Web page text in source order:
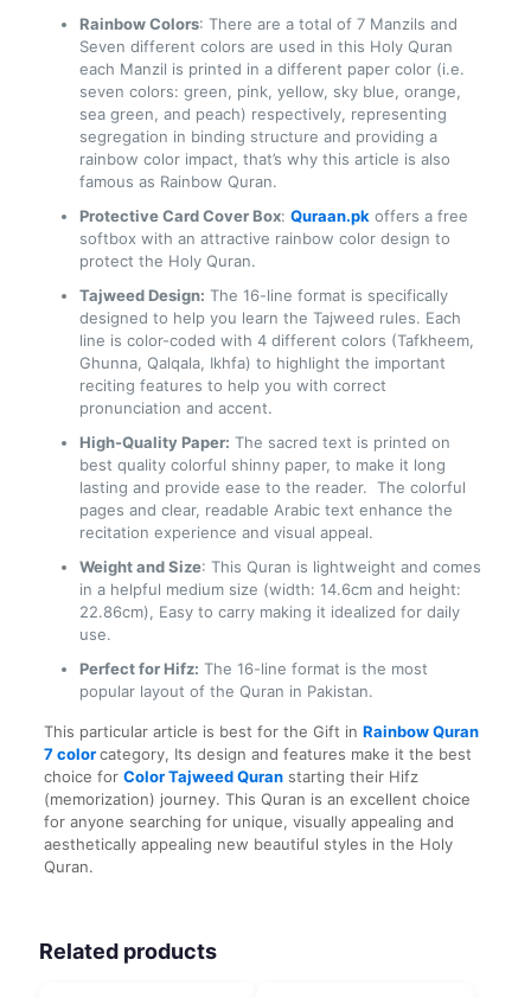
Rainbow Colors: There are a total of 7 Manzils and
Seven different colors are used in this Holy Quran
each Manzil is printed in a different paper color (i.e.
seven colors: green, pink, yellow, sky blue, orange,
sea green, and peach) respectively, representing
segregation in binding structure and providing a
rainbow color impact, that’s why this article is also
famous as Rainbow Quran.
Protective Card Cover Box: Quraan.pk offers a free
softbox with an attractive rainbow color design to
protect the Holy Quran.
Tajweed Design: The 16-line format is specifically
designed to help you learn the Tajweed rules. Each
line is color-coded with 4 different colors (Tafkheem,
Ghunna, Qalqala, Ikhfa) to highlight the important
reciting features to help you with correct
pronunciation and accent.
High-Quality Paper: The sacred text is printed on
best quality colorful shinny paper, to make it long
lasting and provide ease to the reader. The colorful
pages and clear, readable Arabic text enhance the
recitation experience and visual appeal.
Weight and Size: This Quran is lightweight and comes
in a helpful medium size (width: 14.6cm and height:
22.86cm), Easy to carry making it idealized for daily
use.
Perfect for Hifz: The 16-line format is the most
popular layout of the Quran in Pakistan.
This particular article is best for the Gift in Rainbow Quran
7colorcategory, Its design and features make it the best
choice for Color Tajweed Quranstarting their Hifz
(memorization) journey. This Quran is an excellent choice
for anyone searching for unique, visually appealing and
aesthetically appealing new beautiful styles in the Holy
Quran.
Related products